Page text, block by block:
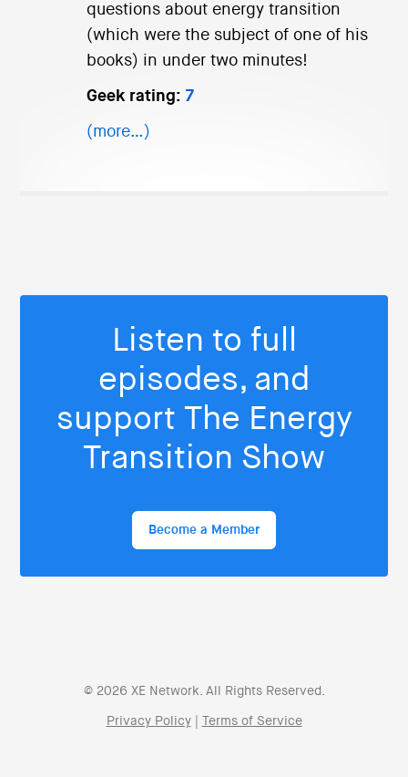
questions about energy transition
(which were the subject of one of his
books) in under two minutes!
Geek rating: 7
(more…)
Listen to full
episodes, and
support The Energy
Transition Show
Become a Member
© 2026 XE Network. All Rights Reserved.
Privacy Policy| Terms of Service